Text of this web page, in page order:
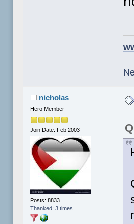
nicholas
Hero Member
Join Date: Feb 2003
Posts: 8833
Thanked: 3 times